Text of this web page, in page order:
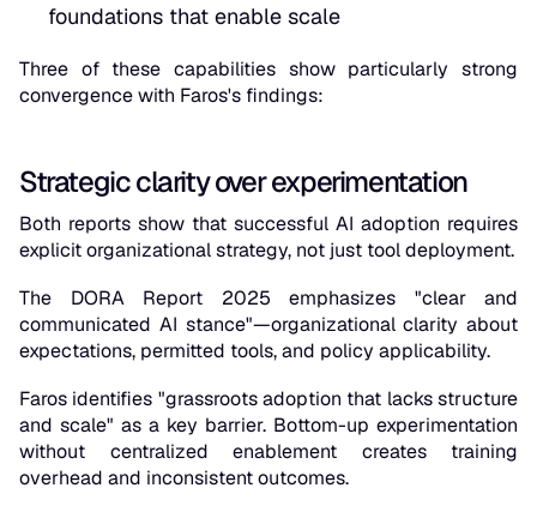
foundations that enable scale
Three of these capabilities show particularly strong
convergence with Faros's findings:
Strategic clarity over experimentation
Both reports show that successful AI adoption requires
explicit organizational strategy, not just tool deployment.
The DORA Report 2025 emphasizes "clear and
communicated AI stance"—organizational clarity about
expectations, permitted tools, and policy applicability.
Faros identifies "grassroots adoption that lacks structure
and scale" as a key barrier. Bottom-up experimentation
without centralized enablement creates training
overhead and inconsistent outcomes.